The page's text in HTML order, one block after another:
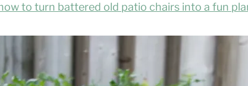
to turn battered old patio chairs into a fun